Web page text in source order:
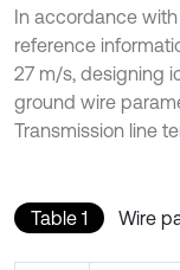
In accordance
reference
27 m/s, designing
ground wire
Transmission line
Table 1 Wire